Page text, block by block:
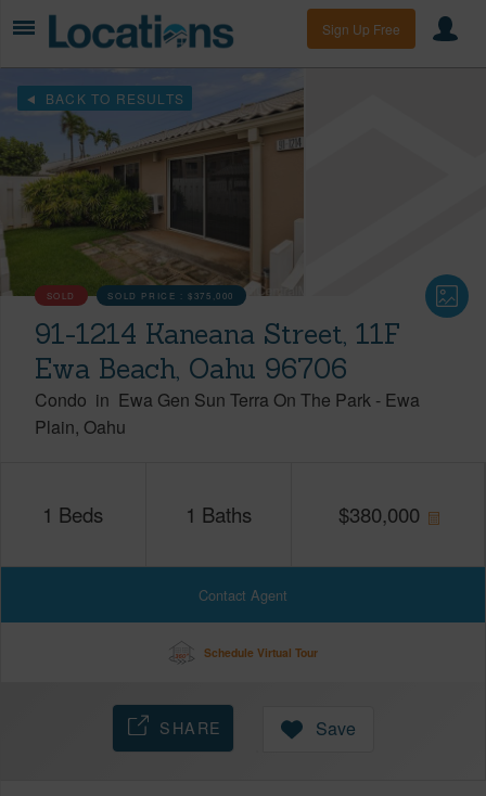
Sign Up Free
BACK TO RESULTS
SOLD SOLD PRICE :$375,000
91-1214 Kaneana Street, 11F
Ewa Beach, Oahu 96706
Condo in Ewa Gen Sun Terra On The Park - Ewa
Plain Oahu
1 Beds 1 Baths $380,000
Contact Agent
Schedule Virtual Tour
SHARE Save